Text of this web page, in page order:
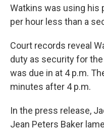
Watkins was using his
per hour less than a
Court records reveal
duty as security for
was due in at 4 p.m.
minutes after 4 p.m.
In the press release,
Jean Peters Baker